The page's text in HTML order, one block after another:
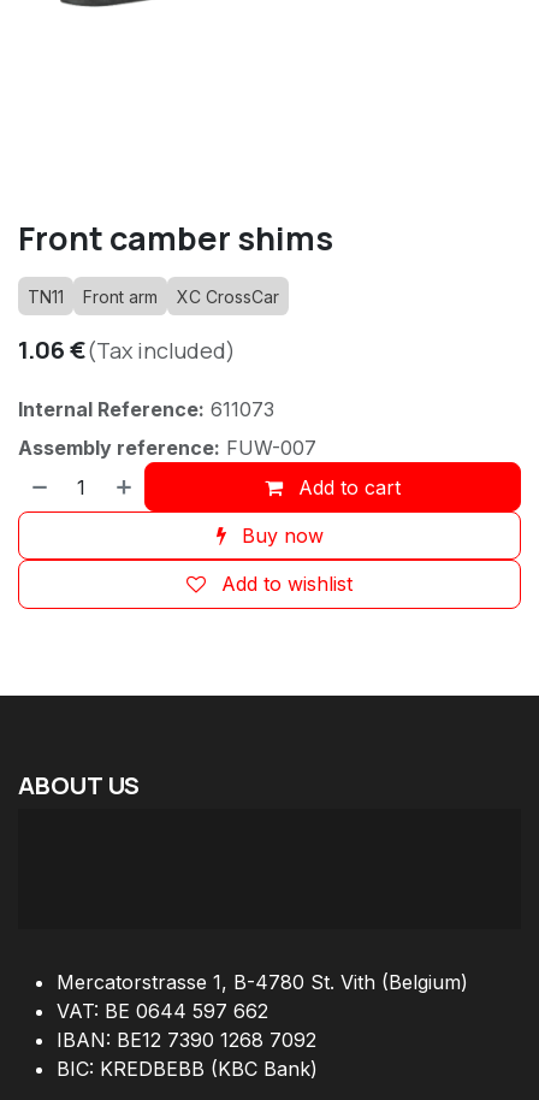
Front camber shims
TN11 Front arm XC CrossCar
1.06€(Tax included)
Internal Reference: 611073
Assembly reference: FUW-007
Add to cart
Buy now
Add to wishlist
ABOUT US
Mercatorstrasse 1, B-4780 St. Vith (Belgium)
VAT: BE 0644 597 662
IBAN: BE12 7390 1268 7092
BIC: KREDBEBB (KBC Bank)